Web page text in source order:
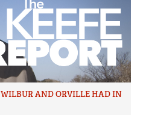
AND ORVILLE HAD IN